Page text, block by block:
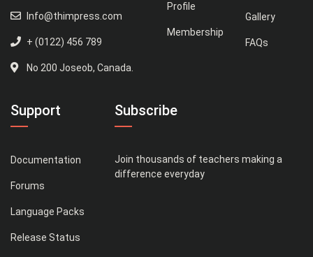
Info@thimpress.com
+ (0122) 456 789
No 200 Joseob, Canada.
Profile
Membership
Gallery
FAQs
Support
Documentation
Forums
Language Packs
Release Status
Subscribe
Join thousands of teachers making a
difference everyday